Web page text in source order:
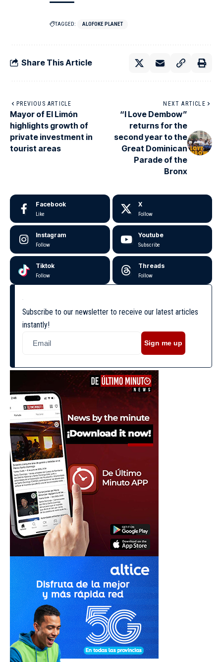
TAGGED: ALOFOKE PLANET
Share This Article
PREVIOUS ARTICLE
Mayor of El Limón
highlights growth of
private investment in
tourist areas
NEXT ARTICLE
“I Love Dembow”
returns for the
second year to the
Great Dominican
Parade of the
Bronx
Facebook
Like
X
Follow
Instagram
Follow
Youtube
Subscribe
Tiktok
Follow
Threads
Follow
Subscribe to our newsletter to receive our latest articles
instantly!
Sign me up